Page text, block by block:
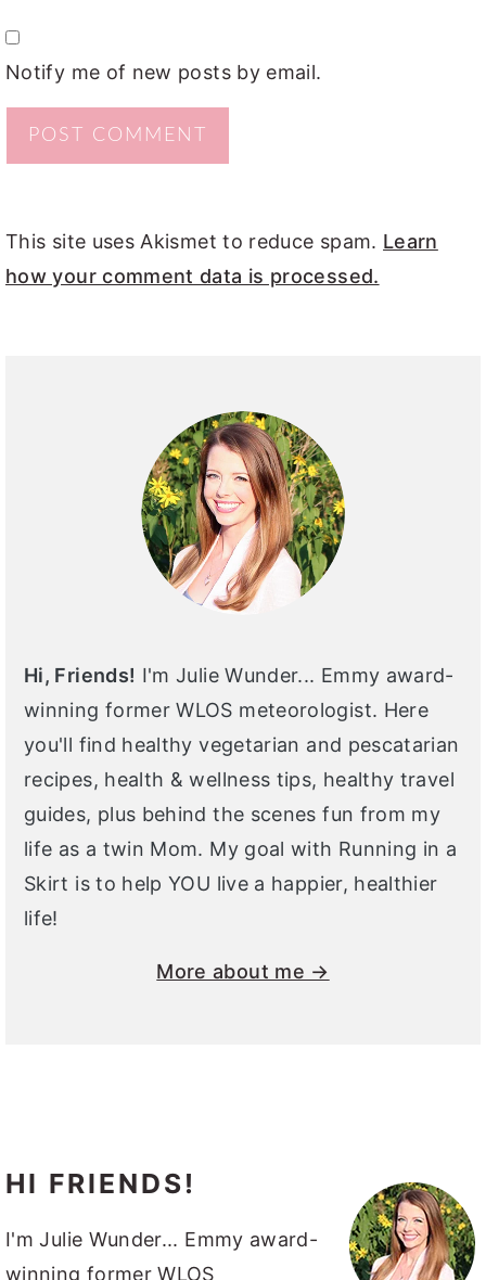
Notify me of new posts by email.
This site uses Akismet to reduce spam. Learn
how your comment data is processed.
Hi, Friends! I'm Julie Wunder... Emmy award-
winning former WLOS meteorologist. Here
you'll find healthy vegetarian and pescatarian
recipes, health & wellness tips, healthy travel
guides, plus behind the scenes fun from my
life as a twin Mom. My goal with Running in a
Skirt is to help YOU live a happier, healthier
life!
More about me →
HI FRIENDS!
I'm Julie Wunder... Emmy award-
winning former WLOS